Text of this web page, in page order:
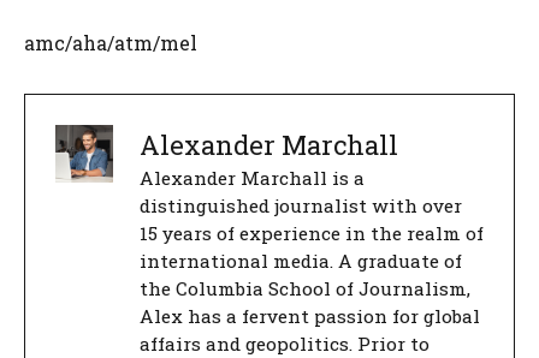
amc/aha/atm/mel
Alexander Marchall
Alexander Marchall is a
distinguished journalist with over
15 years of experience in the realm of
international media. A graduate of
the Columbia School of Journalism,
Alex has a fervent passion for global
affairs and geopolitics. Prior to